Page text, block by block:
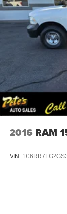
2016 RAM
VIN: